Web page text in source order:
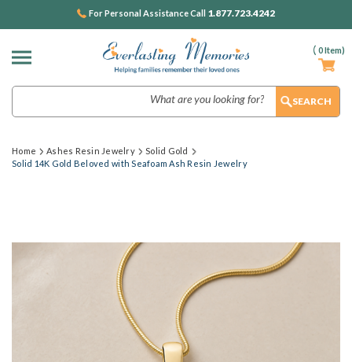
( 0Item)
For Personal Assistance Call 1.877.723.4242
Home Ashes Resin Jewelry
Solid Gold
Solid 14K Gold Beloved with Seafoam Ash Resin Jewelry